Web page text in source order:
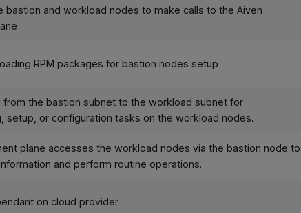
bastion and workload nodes to make calls to the Aiven
RPM packages for bastion nodes setup
from the bastion subnet to the workload subnet for
setup, or configuration tasks on the workload nodes.
plane accesses the workload nodes via the bastion node to
and perform routine operations.
on cloud provider